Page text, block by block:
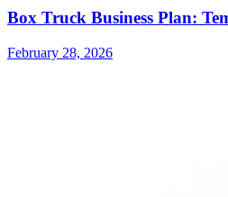
Box Truck Business Plan:
February 28, 2026